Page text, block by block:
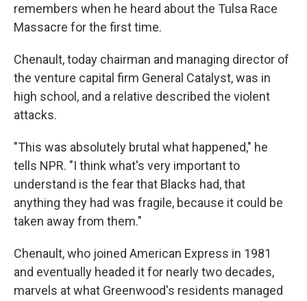
remembers when he heard about the Tulsa Race
Massacre for the first time.
Chenault, today chairman and managing director of
the venture capital firm General Catalyst, was in
high school, and a relative described the violent
attacks.
"This was absolutely brutal what happened," he
tells NPR. "I think what's very important to
understand is the fear that Blacks had, that
anything they had was fragile, because it could be
taken away from them."
Chenault, who joined American Express in 1981
and eventually headed it for nearly two decades,
marvels at what Greenwood's residents managed